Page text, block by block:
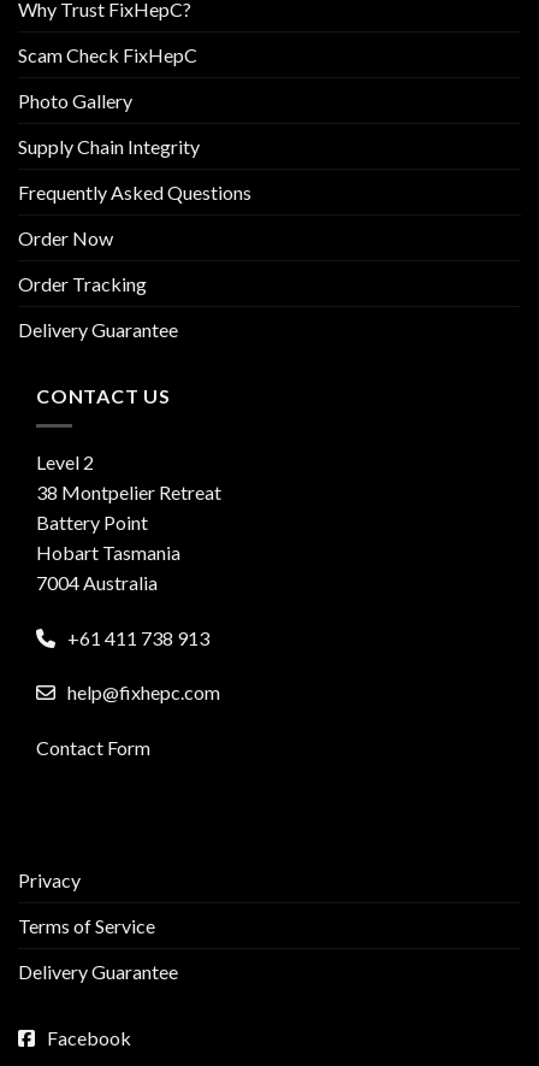
Why Trust FixHepC?
Scam Check FixHepC
Photo Gallery
Supply Chain Integrity
Frequently Asked Questions
Order Now
Order Tracking
Delivery Guarantee
CONTACT US
Level 2
38 Montpelier Retreat
Battery Point
Hobart Tasmania
7004 Australia
+61 411 738 913
help@fixhepc.com
Contact Form
Privacy
Terms of Service
Delivery Guarantee
Facebook